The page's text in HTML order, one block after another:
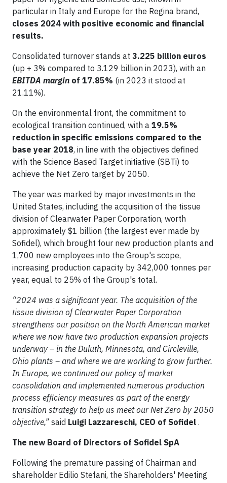
particular in Italy and Europe for the Regina brand,
closes 2024 with positive economic and financial
results.
Consolidated turnover stands at 3.225 billion euros
(up + 3% compared to 3.129 billion in 2023), with an
EBITDA margin of 17.85% (in 2023 it stood at
21.11%).
On the environmental front, the commitment to
ecological transition continued, with a 19.5%
reduction in specific emissions compared to the
base year 2018, in line with the objectives defined
with the Science Based Target initiative (SBTi) to
achieve the Net Zero target by 2050.
The year was marked by major investments in the
United States, including the acquisition of the tissue
division of Clearwater Paper Corporation, worth
approximately $1 billion (the largest ever made by
Sofidel), which brought four new production plants and
1,700 new employees into the Group's scope,
increasing production capacity by 342,000 tonnes per
year, equal to 25% of the Group's total.
“2024 was a significant year. The acquisition of the
tissue division of Clearwater Paper Corporation
strengthens our position on the North American market
where we now have two production expansion projects
underway – in the Duluth, Minnesota, and Circleville,
Ohio plants – and where we are working to grow further.
In Europe, we continued our policy of market
consolidation and implemented numerous production
process efficiency measures as part of the energy
transition strategy to help us meet our Net Zero by 2050
objective,” said Luigi Lazzareschi, CEO of Sofidel .
The new Board of Directors of Sofidel SpA
Following the premature passing of Chairman and
shareholder Edilio Stefani, the Shareholders' Meeting